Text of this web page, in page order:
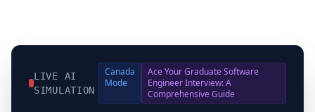
LIVE AI
SIMULATION
Canada
Mode
Ace Your Graduate Software
Engineer Interview: A
Comprehensive Guide